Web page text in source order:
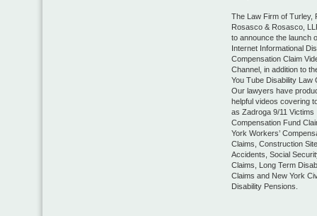
The Law Firm of Turley,
Rosasco & Rosasco,
to announce the launch
Internet Informational
Compensation Claim
Channel, in addition to
You Tube Disability Law
Our lawyers have
helpful videos covering
as Zadroga 9/11 Victims
Compensation Fund
York Workers’
Claims, Construction Site
Accidents, Social
Claims, Long Term
Claims and New York
Disability Pensions.